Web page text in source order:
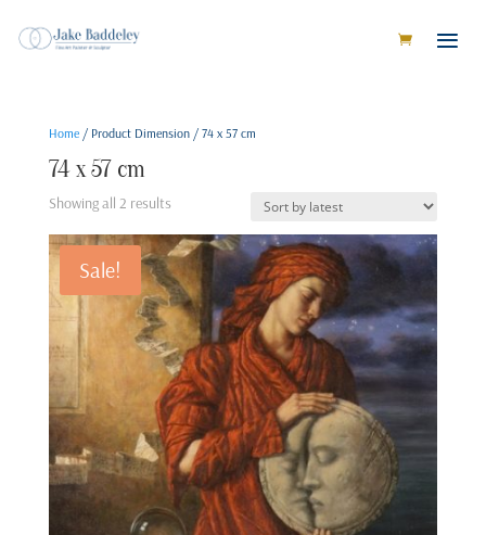
Home/ Product Dimension / 74 x 57 cm
74 x 57 cm
Showing all 2 resultsSorted
latest
Sale!